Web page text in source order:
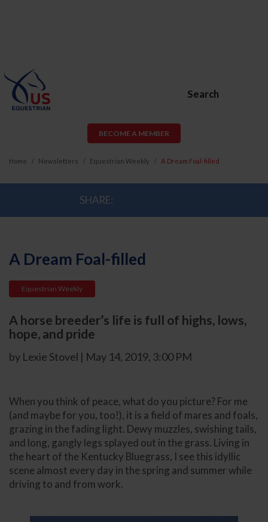
Search
BECOME A MEMBER
Home Newsletters Equestrian Weekly A Dream Foal-filled
SHARE:
A Dream Foal-filled
Equestrian Weekly
A horse breeder’s life is full of highs, lows,
hope, and pride
by Lexie Stovel | May 14, 2019, 3:00 PM
When you think of peace, what do you picture? For me
(and maybe for you, too!), it is a field of mares and foals,
grazing in the fading light. Dewy muzzles, swishing tails,
and long, gangly legs splayed out in the grass. Living in
the heart of the Kentucky Bluegrass, I see this idyllic
scene almost every day in the spring and summer while
driving to and from work.